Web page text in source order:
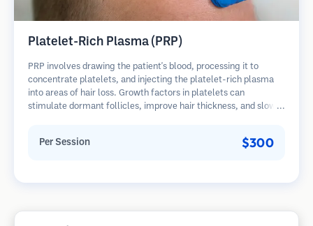
Platelet-Rich Plasma (PRP)
PRP involves drawing the patient's blood, processing it to
concentrate platelets, and injecting the platelet-rich plasma
into areas of hair loss. Growth factors in platelets can
stimulate dormant follicles, improve hair thickness, and slow
Per Session $300